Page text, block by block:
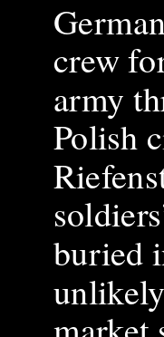
crew
army
Polish
buried